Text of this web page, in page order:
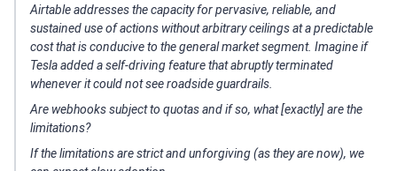
Airtable addresses the capacity for pervasive, reliable, and
sustained use of actions without arbitrary ceilings at a predictable
cost that is conducive to the general market segment. Imagine if
Tesla added a self-driving feature that abruptly terminated
whenever it could not see roadside guardrails.
Are webhooks subject to quotas and if so, what [exactly] are the
limitations?
If the limitations are strict and unforgiving (as they are now), we